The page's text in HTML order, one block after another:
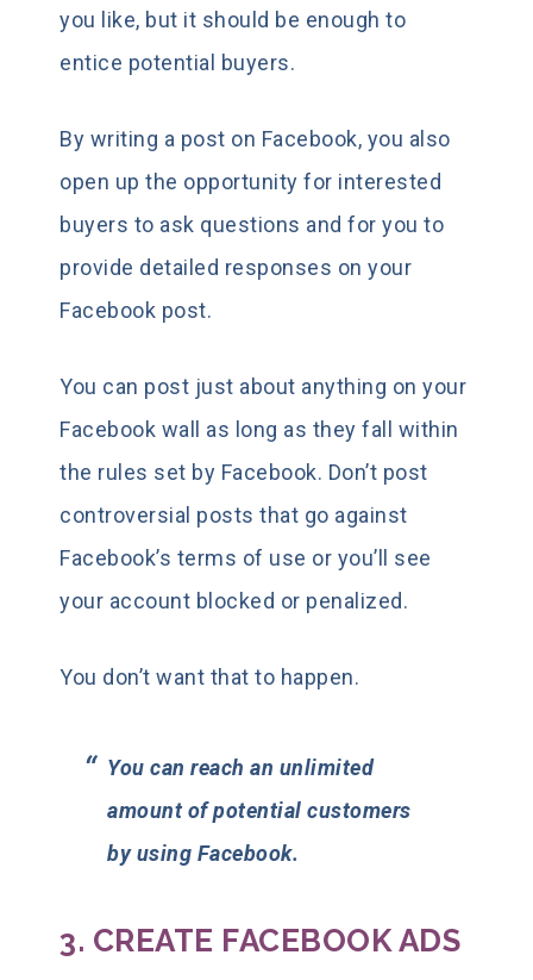
you like, but it should be enough to
entice potential buyers.
By writing a post on Facebook, you also
open up the opportunity for interested
buyers to ask questions and for you to
provide detailed responses on your
Facebook post.
You can post just about anything on your
Facebook wall as long as they fall within
the rules set by Facebook. Don’t post
controversial posts that go against
Facebook’s terms of use or you’ll see
your account blocked or penalized.
You don’t want that to happen.
You can reach an unlimited
amount of potential customers
by using Facebook.
3. CREATE FACEBOOK ADS